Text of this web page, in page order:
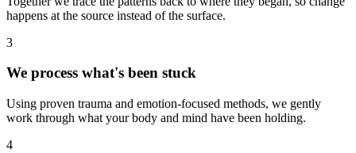
happens at the source instead of the surface.
3
We process what's been stuck
Using proven trauma and emotion-focused methods, we gently
work through what your body and mind have been holding.
4